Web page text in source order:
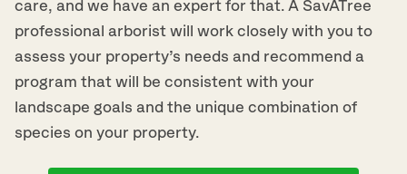
care, and we have an expert for that. A SavATree
professional arborist will work closely with you to
assess your property’s needs and recommend a
program that will be consistent with your
landscape goals and the unique combination of
species on your property.